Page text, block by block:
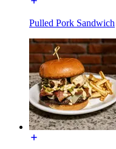
Pulled Pork Sandwich